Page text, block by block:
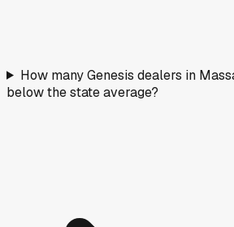
How many Genesis dealers in
below the state average?